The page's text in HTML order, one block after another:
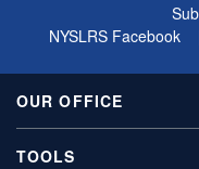
NYSLRS Facebook
OUR OFFICE
TOOLS